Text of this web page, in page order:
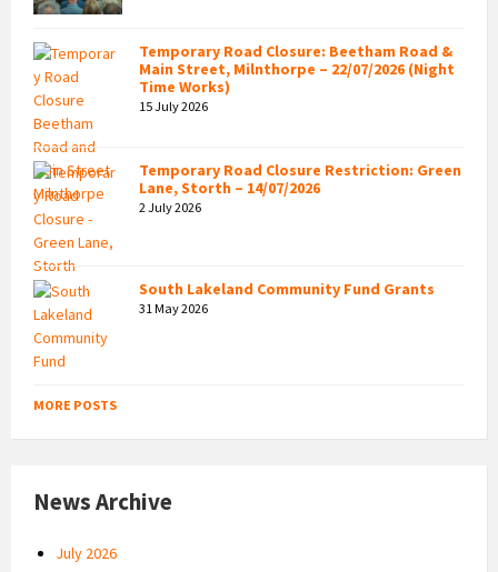
Temporary Road Closure: Beetham Road &
Main Street, Milnthorpe – 22/07/2026 (Night
Time Works)
15 July 2026
Temporary Road Closure Restriction: Green
Lane, Storth – 14/07/2026
2 July 2026
South Lakeland Community Fund Grants
31 May 2026
MORE POSTS
News Archive
July 2026